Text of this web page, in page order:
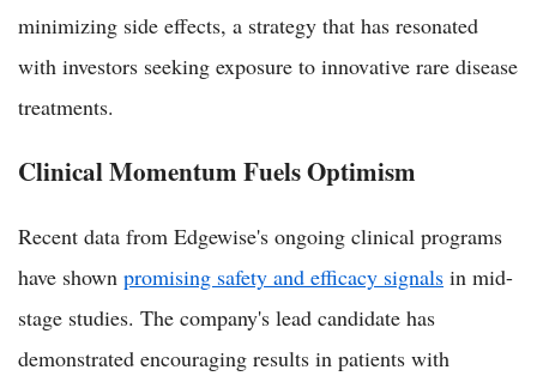
minimizing side effects, a strategy that has resonated
with investors seeking exposure to innovative rare disease
treatments.
Clinical Momentum Fuels Optimism
Recent data from Edgewise's ongoing clinical programs
have shown promising safety and efficacy signals in mid-
stage studies. The company's lead candidate has
demonstrated encouraging results in patients with